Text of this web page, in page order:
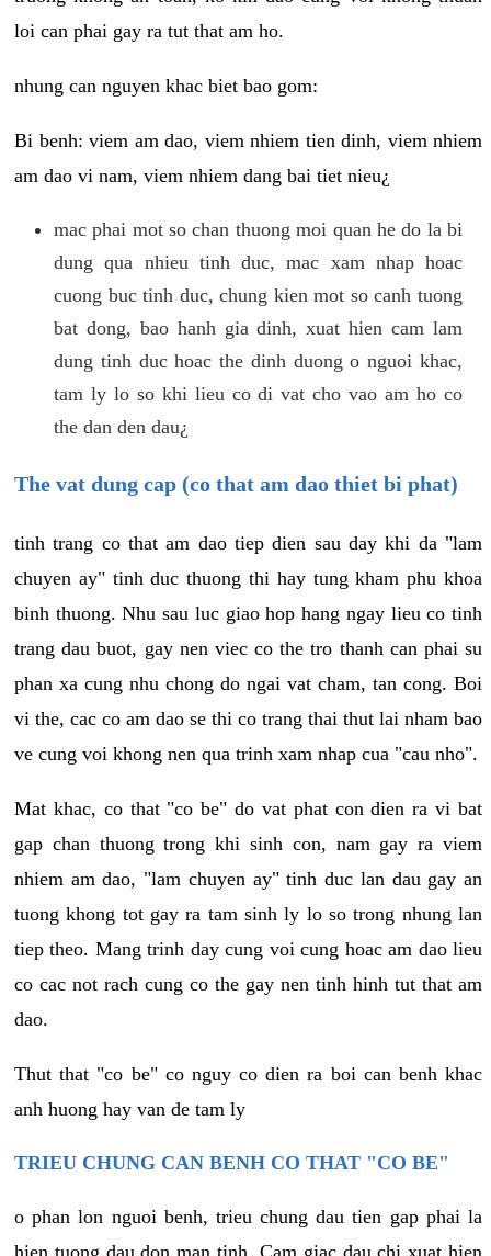
loi can phai gay ra tut that am ho.
nhung can nguyen khac biet bao gom:
Bi benh: viem am dao, viem nhiem tien dinh, viem nhiem
am dao vi nam, viem nhiem dang bai tiet nieu¿
mac phai mot so chan thuong moi quan he do la bi
dung qua nhieu tinh duc, mac xam nhap hoac
cuong buc tinh duc, chung kien mot so canh tuong
bat dong, bao hanh gia dinh, xuat hien cam lam
dung tinh duc hoac the dinh duong o nguoi khac,
tam ly lo so khi lieu co di vat cho vao am ho co
the dan den dau¿
The vat dung cap (co that am dao thiet bi phat)
tinh trang co that am dao tiep dien sau day khi da "lam
chuyen ay" tinh duc thuong thi hay tung kham phu khoa
binh thuong. Nhu sau luc giao hop hang ngay lieu co tinh
trang dau buot, gay nen viec co the tro thanh can phai su
phan xa cung nhu chong do ngai vat cham, tan cong. Boi
vi the, cac co am dao se thi co trang thai thut lai nham bao
ve cung voi khong nen qua trinh xam nhap cua "cau nho".
Mat khac, co that "co be" do vat phat con dien ra vi bat
gap chan thuong trong khi sinh con, nam gay ra viem
nhiem am dao, "lam chuyen ay" tinh duc lan dau gay an
tuong khong tot gay ra tam sinh ly lo so trong nhung lan
tiep theo. Mang trinh day cung voi cung hoac am dao lieu
co cac not rach cung co the gay nen tinh hinh tut that am
dao.
Thut that "co be" co nguy co dien ra boi can benh khac
anh huong hay van de tam ly
TRIEU CHUNG CAN BENH CO THAT "CO BE"
o phan lon nguoi benh, trieu chung dau tien gap phai la